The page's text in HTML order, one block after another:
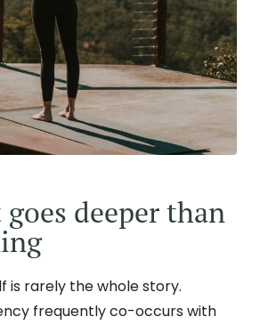
deeper than
is rarely the whole story.
frequently co-occurs with